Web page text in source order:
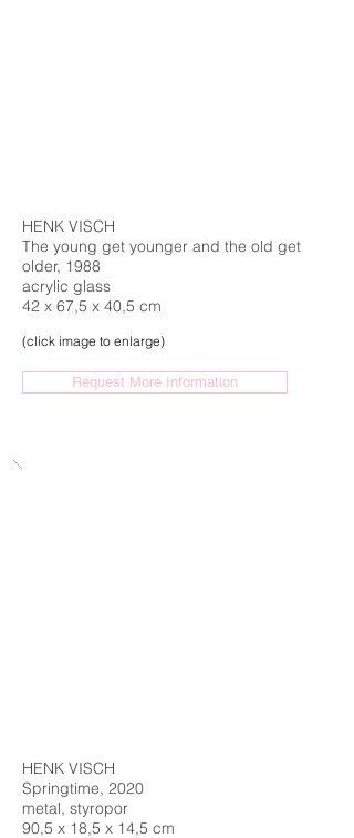
HENK VISCH
The young get younger and the old get
older, 1988
acrylic glass
42 x 67,5 x 40,5 cm
(click image to enlarge)
Request More Information
HENK VISCH
Springtime, 2020
metal, styropor
90,5 x 18,5 x 14,5 cm